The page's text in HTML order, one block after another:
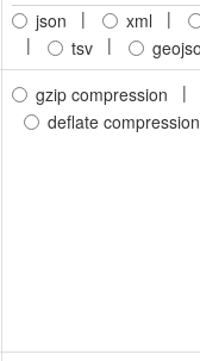
json | xml |
|
tsv |
gzip compression |
deflate compression